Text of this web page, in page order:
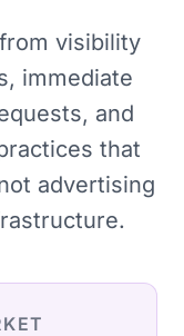
visibility
immediate
and
that
advertising